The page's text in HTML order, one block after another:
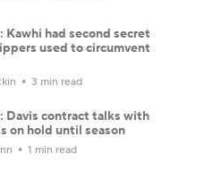
Kawhi had second secret
used to circumvent
3 min read
Davis contract talks with
on hold until season
1 min read